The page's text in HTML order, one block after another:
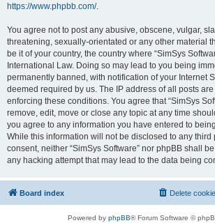
https://www.phpbb.com/.
You agree not to post any abusive, obscene, vulgar,
threatening, sexually-orientated or any other material
be it of your country, the country where “SimSys
International Law. Doing so may lead to you being
permanently banned, with notification of your Internet
deemed required by us. The IP address of all posts
enforcing these conditions. You agree that “SimSys
remove, edit, move or close any topic at any time
you agree to any information you have entered to
While this information will not be disclosed to any third
consent, neither “SimSys Software” nor phpBB shall
any hacking attempt that may lead to the data being
Board index Delete
Powered by phpBB® Forum Software ©